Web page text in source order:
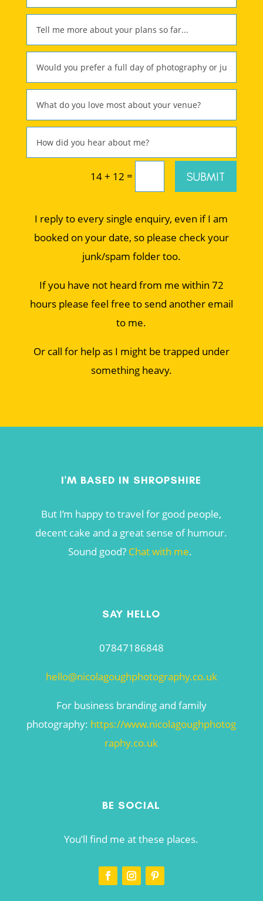
14 + 12 = SUBMIT
I reply to every single enquiry, even if I am
booked on your date, so please check your
junk/spam folder too.
If you have not heard from me within 72
hours please feel free to send another email
to me.
Or call for help as I might be trapped under
something heavy.
I'M BASED IN SHROPSHIRE
But I’m happy to travel for good people,
decent cake and a great sense of humour.
Sound good? Chat with me.
SAY HELLO
07847186848
hello@nicolagoughphotography.co.uk
For business branding and family
photography: https://www.nicolagoughphotog
raphy.co.uk
BE SOCIAL
You’ll find me at these places.